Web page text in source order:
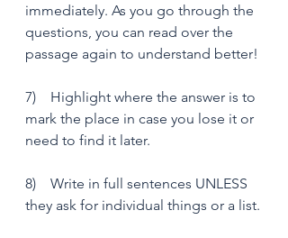
immediately. As you go through the
questions, you can read over the
passage again to understand better!
7)    Highlight where the answer is to
mark the place in case you lose it or
need to find it later.
8)    Write in full sentences UNLESS
they ask for individual things or a list.